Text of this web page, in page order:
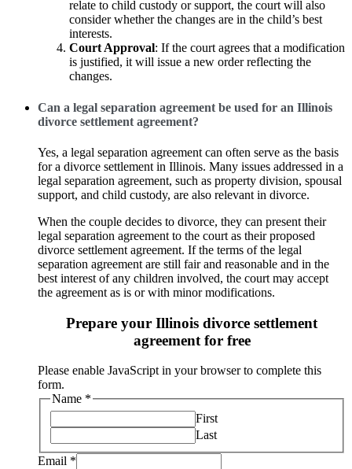
relate to child custody or support, the court will also
consider whether the changes are in the child’s best
interests.
Court Approval: If the court agrees that a modification
is justified, it will issue a new order reflecting the
changes.
Can a legal separation agreement be used for an Illinois
divorce settlement agreement?
Yes, a legal separation agreement can often serve as the basis
for a divorce settlement in Illinois. Many issues addressed in a
legal separation agreement, such as property division, spousal
support, and child custody, are also relevant in divorce.
When the couple decides to divorce, they can present their
legal separation agreement to the court as their proposed
divorce settlement agreement. If the terms of the legal
separation agreement are still fair and reasonable and in the
best interest of any children involved, the court may accept
the agreement as is or with minor modifications.
Prepare your Illinois divorce settlement
agreement for free
Please enable JavaScript in your browser to complete this
form.
Name *
First
Last
Email *